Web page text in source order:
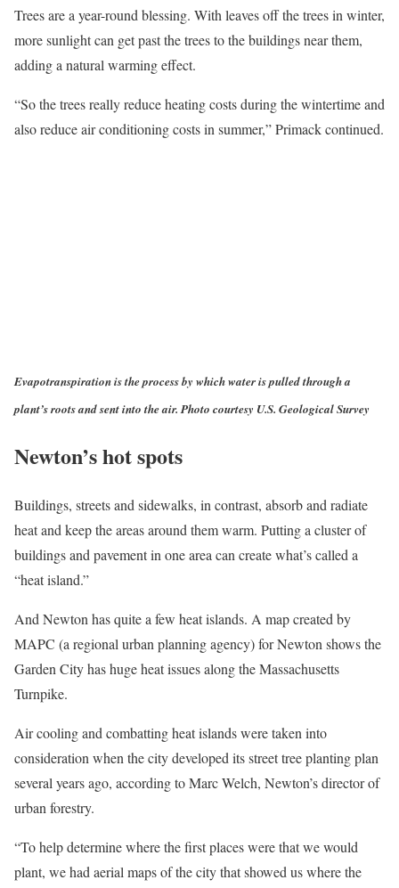
Trees are a year-round blessing. With leaves off the trees in winter,
more sunlight can get past the trees to the buildings near them,
adding a natural warming effect.
“So the trees really reduce heating costs during the wintertime and
also reduce air conditioning costs in summer,” Primack continued.
Evapotranspiration is the process by which water is pulled through a
plant’s roots and sent into the air. Photo courtesy U.S. Geological Survey
Newton’s hot spots
Buildings, streets and sidewalks, in contrast, absorb and radiate
heat and keep the areas around them warm. Putting a cluster of
buildings and pavement in one area can create what’s called a
“heat island.”
And Newton has quite a few heat islands. A map created by
MAPC (a regional urban planning agency) for Newton shows the
Garden City has huge heat issues along the Massachusetts
Turnpike.
Air cooling and combatting heat islands were taken into
consideration when the city developed its street tree planting plan
several years ago, according to Marc Welch, Newton’s director of
urban forestry.
“To help determine where the first places were that we would
plant, we had aerial maps of the city that showed us where the